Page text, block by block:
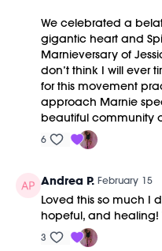
We celebrated a
gigantic heart and
Marnieversary of
don’t think I will ever
for this movement
approach Marnie
beautiful community
6
Andrea P. February 15
Loved this so much I
hopeful, and healing!
3